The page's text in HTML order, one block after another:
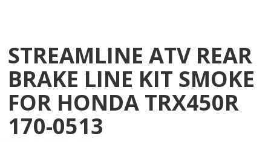
STREAMLINE ATV REAR
BRAKE LINE KIT SMOKE
FOR HONDA TRX450R
170-0513